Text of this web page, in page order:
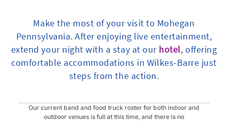
Make the most of your visit to Mohegan
Pennsylvania. After enjoying live entertainment,
extend your night with a stay at our hotel, offering
comfortable accommodations in Wilkes-Barre just
steps from the action.
Our current band and food truck roster for both indoor and
outdoor venues is full at this time, and there is no